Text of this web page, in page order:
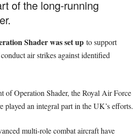
of the long-running
Shader was set up to support
air strikes against identified
of Operation Shader, the Royal Air Force
played an integral part in the UK’s efforts.
multi-role combat aircraft have